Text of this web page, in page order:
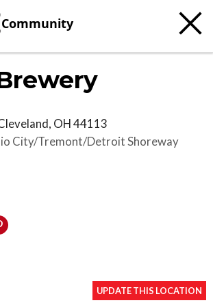
Community
, OH44113
City/Tremont/Detroit Shoreway
UPDATE THIS LOCATION